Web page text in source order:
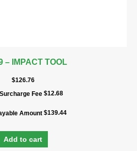
– IMPACT TOOL
$126.76
Fee $12.68
Amount $139.44
Add to cart